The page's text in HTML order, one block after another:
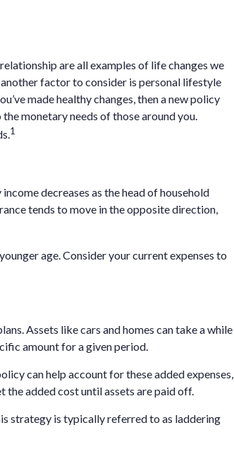
are all examples of life changes we
factor to consider is personal lifestyle
made healthy changes, then a new policy
monetary needs of those around you.
1
decreases as the head of household
tends to move in the opposite direction,
age. Consider your current expenses to
Assets like cars and homes can take a while
amount for a given period.
can help account for these added expenses,
added cost until assets are paid off.
strategy is typically referred to as laddering